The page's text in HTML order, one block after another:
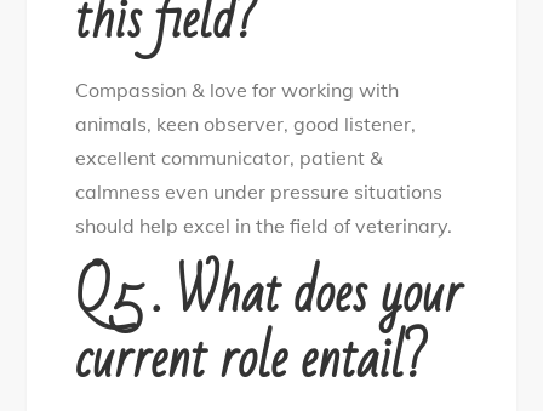
Compassion & love for working with
animals, keen observer, good listener,
excellent communicator, patient &
calmness even under pressure situations
should help excel in the field of veterinary.
Q5 . What does your
current role entail?